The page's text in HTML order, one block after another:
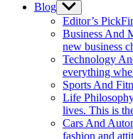
Blog Show
sub
menu
Editor’s Pick
Business And
new business
Technology
everything
Sports And
Life
lives. This is
Cars And
fashion and